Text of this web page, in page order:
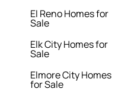
El Reno Homes for
Sale
Elk City Homes for
Sale
Elmore City Homes
for Sale